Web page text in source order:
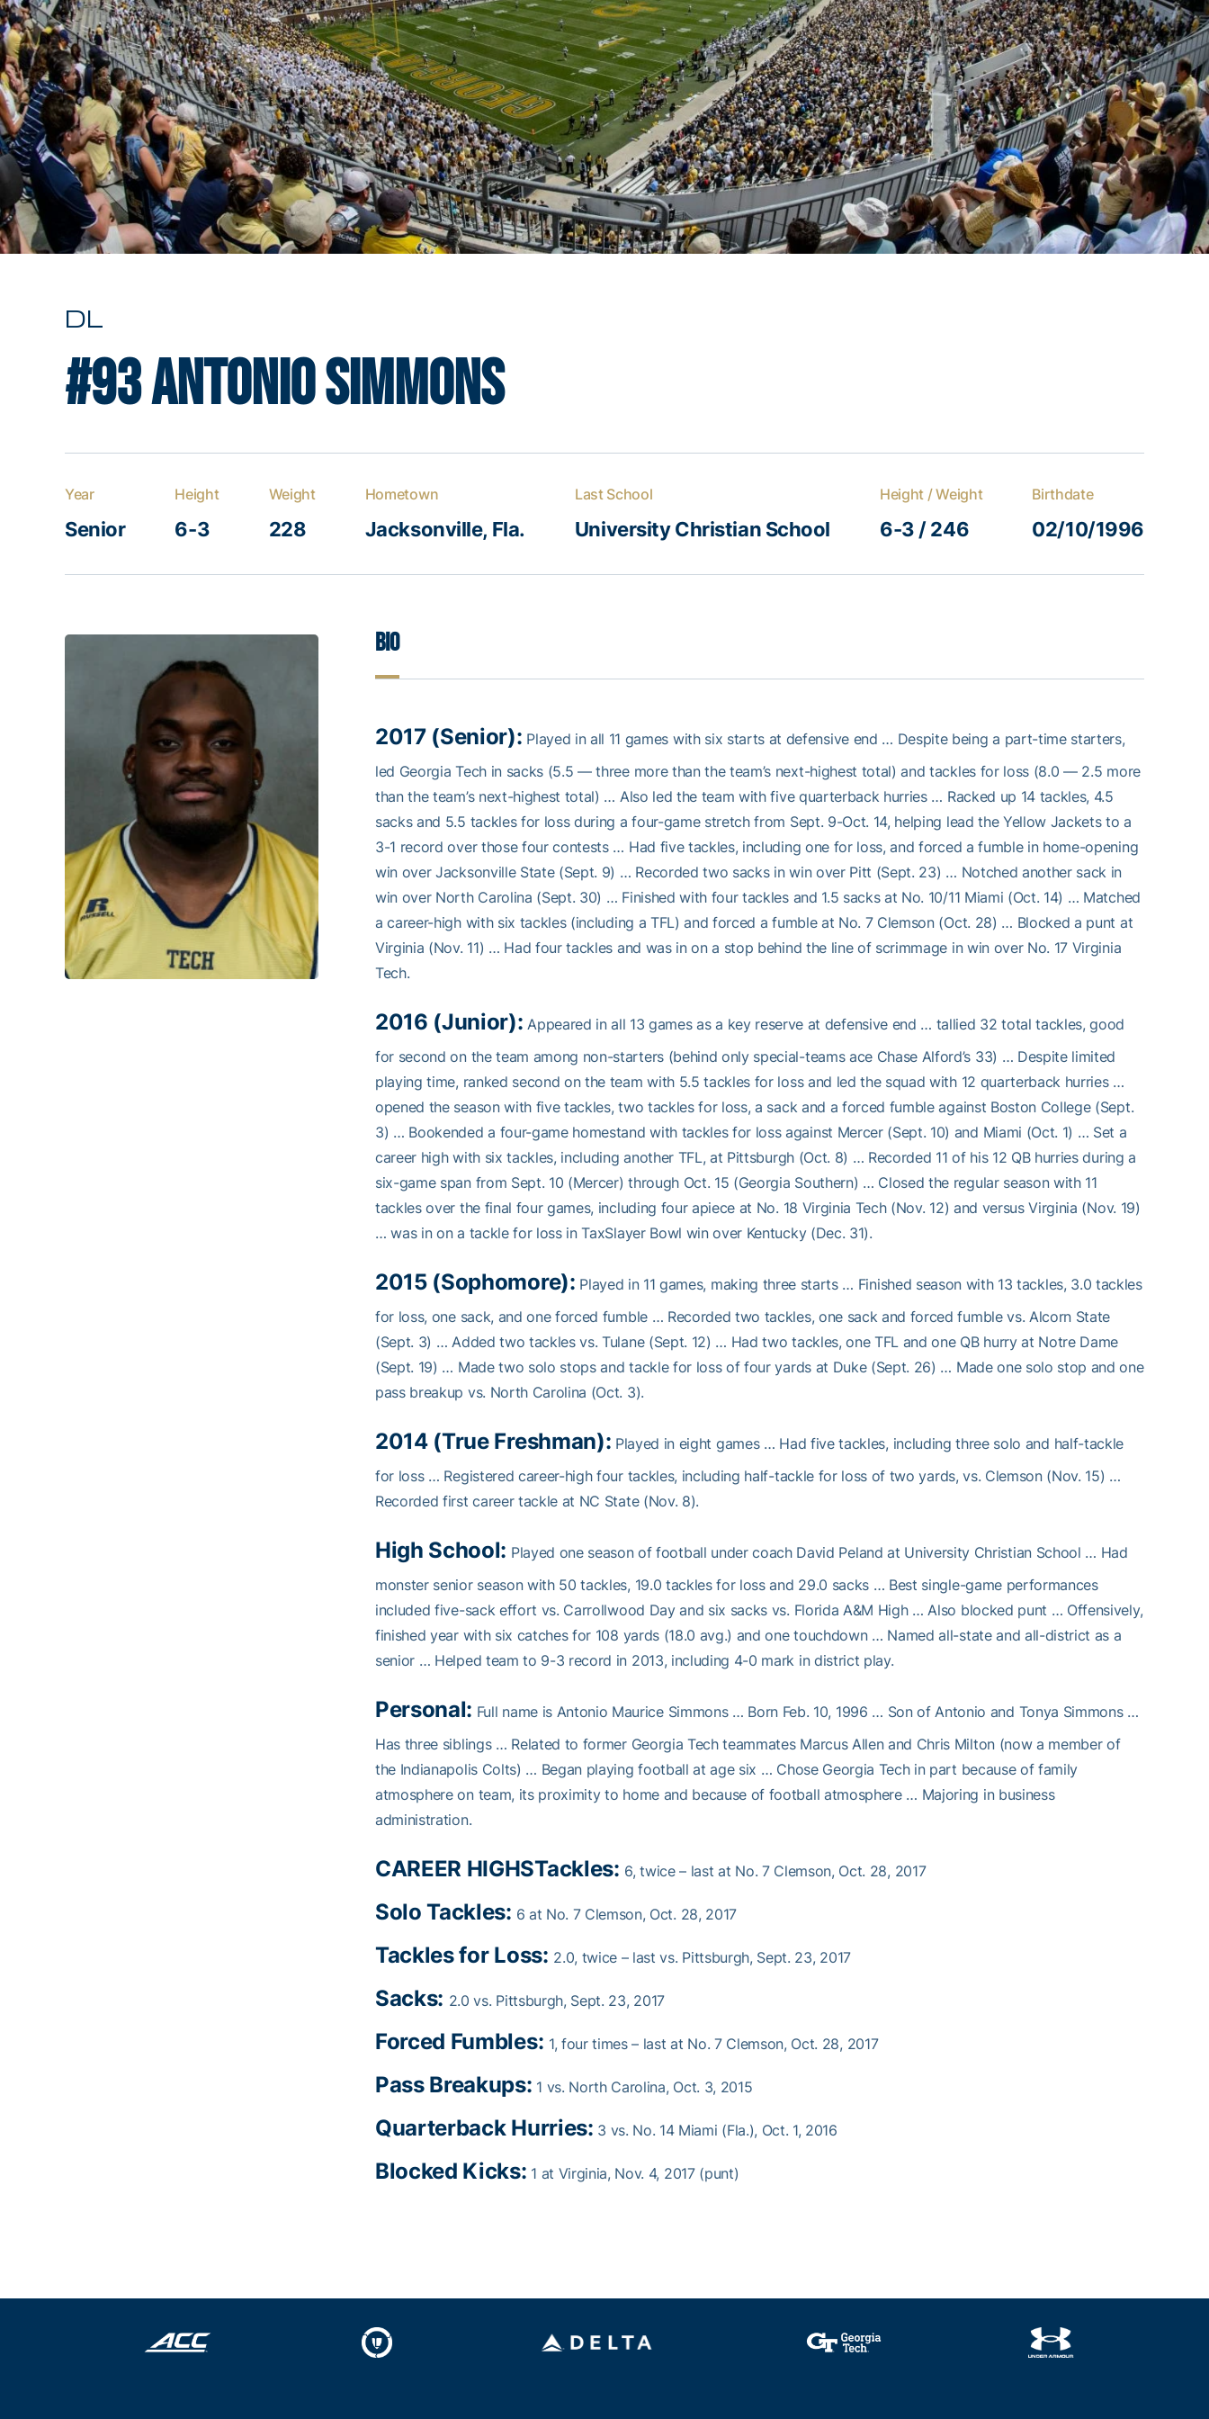
DL
#93Antonio Simmons
Year
Senior
Height
6-3
Weight
228
Hometown
Jacksonville, Fla.
Last School
University Christian School
Height / Weight
6-3 / 246
Birthdate
02/10/1996
Bio
2017 (Senior): Played in all 11 games with six starts at defensive end … Despite being a part-time starters,
led Georgia Tech in sacks (5.5 — three more than the team’s next-highest total) and tackles for loss (8.0 — 2.5 more
than the team’s next-highest total) … Also led the team with five quarterback hurries … Racked up 14 tackles, 4.5
sacks and 5.5 tackles for loss during a four-game stretch from Sept. 9-Oct. 14, helping lead the Yellow Jackets to a
3-1 record over those four contests … Had five tackles, including one for loss, and forced a fumble in home-opening
win over Jacksonville State (Sept. 9) … Recorded two sacks in win over Pitt (Sept. 23) … Notched another sack in
win over North Carolina (Sept. 30) … Finished with four tackles and 1.5 sacks at No. 10/11 Miami (Oct. 14) … Matched
a career-high with six tackles (including a TFL) and forced a fumble at No. 7 Clemson (Oct. 28) … Blocked a punt at
Virginia (Nov. 11) … Had four tackles and was in on a stop behind the line of scrimmage in win over No. 17 Virginia
Tech.
2016 (Junior): Appeared in all 13 games as a key reserve at defensive end … tallied 32 total tackles, good
for second on the team among non-starters (behind only special-teams ace Chase Alford’s 33) … Despite limited
playing time, ranked second on the team with 5.5 tackles for loss and led the squad with 12 quarterback hurries …
opened the season with five tackles, two tackles for loss, a sack and a forced fumble against Boston College (Sept.
3) … Bookended a four-game homestand with tackles for loss against Mercer (Sept. 10) and Miami (Oct. 1) … Set a
career high with six tackles, including another TFL, at Pittsburgh (Oct. 8) … Recorded 11 of his 12 QB hurries during a
six-game span from Sept. 10 (Mercer) through Oct. 15 (Georgia Southern) … Closed the regular season with 11
tackles over the final four games, including four apiece at No. 18 Virginia Tech (Nov. 12) and versus Virginia (Nov. 19)
… was in on a tackle for loss in TaxSlayer Bowl win over Kentucky (Dec. 31).
2015 (Sophomore): Played in 11 games, making three starts … Finished season with 13 tackles, 3.0 tackles
for loss, one sack, and one forced fumble … Recorded two tackles, one sack and forced fumble vs. Alcorn State
(Sept. 3) … Added two tackles vs. Tulane (Sept. 12) … Had two tackles, one TFL and one QB hurry at Notre Dame
(Sept. 19) … Made two solo stops and tackle for loss of four yards at Duke (Sept. 26) … Made one solo stop and one
pass breakup vs. North Carolina (Oct. 3).
2014 (True Freshman): Played in eight games … Had five tackles, including three solo and half-tackle
for loss … Registered career-high four tackles, including half-tackle for loss of two yards, vs. Clemson (Nov. 15) …
Recorded first career tackle at NC State (Nov. 8).
High School: Played one season of football under coach David Peland at University Christian School … Had
monster senior season with 50 tackles, 19.0 tackles for loss and 29.0 sacks … Best single-game performances
included five-sack effort vs. Carrollwood Day and six sacks vs. Florida A&M High … Also blocked punt … Offensively,
finished year with six catches for 108 yards (18.0 avg.) and one touchdown … Named all-state and all-district as a
senior … Helped team to 9-3 record in 2013, including 4-0 mark in district play.
Personal: Full name is Antonio Maurice Simmons … Born Feb. 10, 1996 … Son of Antonio and Tonya Simmons …
Has three siblings … Related to former Georgia Tech teammates Marcus Allen and Chris Milton (now a member of
the Indianapolis Colts) … Began playing football at age six … Chose Georgia Tech in part because of family
atmosphere on team, its proximity to home and because of football atmosphere … Majoring in business
administration.
CAREER HIGHSTackles: 6, twice – last at No. 7 Clemson, Oct. 28, 2017
Solo Tackles: 6 at No. 7 Clemson, Oct. 28, 2017
Tackles for Loss: 2.0, twice – last vs. Pittsburgh, Sept. 23, 2017
Sacks: 2.0 vs. Pittsburgh, Sept. 23, 2017
Forced Fumbles: 1, four times – last at No. 7 Clemson, Oct. 28, 2017
Pass Breakups: 1 vs. North Carolina, Oct. 3, 2015
Quarterback Hurries: 3 vs. No. 14 Miami (Fla.), Oct. 1, 2016
Blocked Kicks: 1 at Virginia, Nov. 4, 2017 (punt)